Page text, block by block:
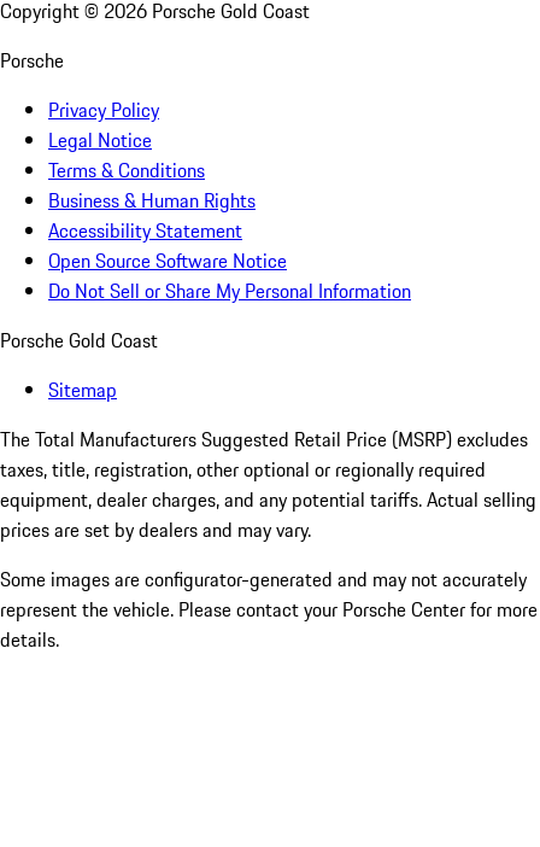
Copyright © 2026 Porsche Gold Coast
Porsche
Privacy Policy
Legal Notice
Terms & Conditions
Business & Human Rights
Accessibility Statement
Open Source Software Notice
Do Not Sell or Share My Personal Information
Porsche Gold Coast
Sitemap
The Total Manufacturers Suggested Retail Price (MSRP) excludes
taxes, title, registration, other optional or regionally required
equipment, dealer charges, and any potential tariffs. Actual selling
prices are set by dealers and may vary.
Some images are configurator-generated and may not accurately
represent the vehicle. Please contact your Porsche Center for more
details.